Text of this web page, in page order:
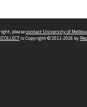
pleasecontact University of
is Copyright © 2011-2026 by